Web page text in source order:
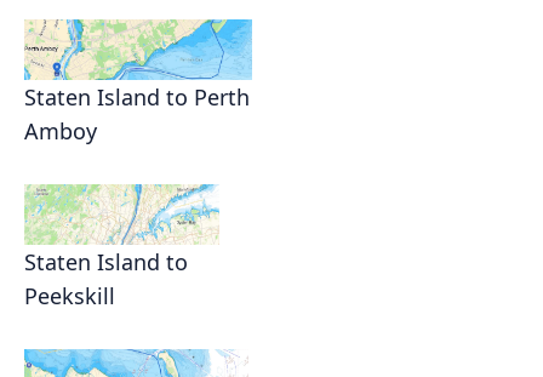
Staten Island to Perth
Amboy
Staten Island to
Peekskill